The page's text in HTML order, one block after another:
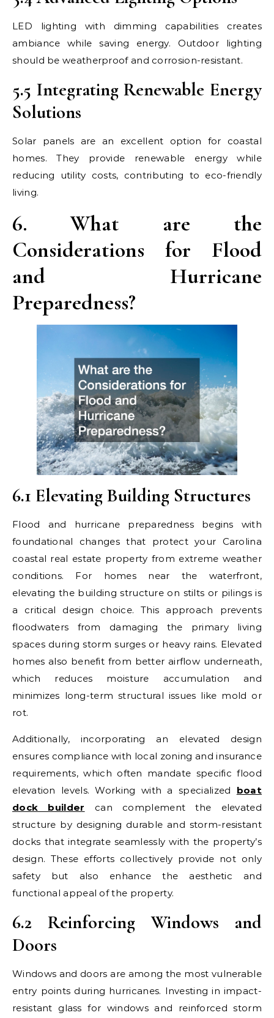
LED lighting with dimming capabilities creates
ambiance while saving energy. Outdoor lighting
should be weatherproof and corrosion-resistant.
5.5 Integrating Renewable Energy
Solutions
Solar panels are an excellent option for coastal
homes. They provide renewable energy while
reducing utility costs, contributing to eco-friendly
living.
6. What are the
Considerations for Flood
and Hurricane
Preparedness?
6.1 Elevating Building Structures
Flood and hurricane preparedness begins with
foundational changes that protect your Carolina
coastal real estate property from extreme weather
conditions. For homes near the waterfront,
elevating the building structure on stilts or pilings is
a critical design choice. This approach prevents
floodwaters from damaging the primary living
spaces during storm surges or heavy rains. Elevated
homes also benefit from better airflow underneath,
which reduces moisture accumulation and
minimizes long-term structural issues like mold or
rot.
Additionally, incorporating an elevated design
ensures compliance with local zoning and insurance
requirements, which often mandate specific flood
elevation levels. Working with a specialized boat
dock builder can complement the elevated
structure by designing durable and storm-resistant
docks that integrate seamlessly with the property’s
design. These efforts collectively provide not only
safety but also enhance the aesthetic and
functional appeal of the property.
6.2 Reinforcing Windows and
Doors
Windows and doors are among the most vulnerable
entry points during hurricanes. Investing in impact-
resistant glass for windows and reinforced storm